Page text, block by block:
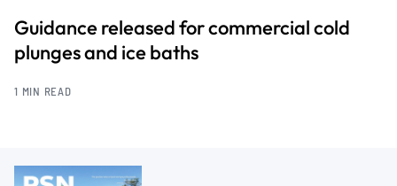
Guidance released for commercial cold
plunges and ice baths
1 MIN READ